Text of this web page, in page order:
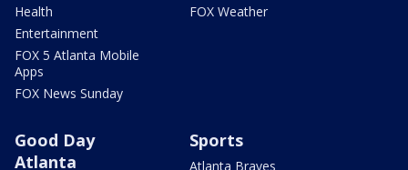
Health
Entertainment
FOX 5 Atlanta Mobile
Apps
FOX News Sunday
FOX Weather
Good Day
Atlanta
Sports
Atlanta Braves